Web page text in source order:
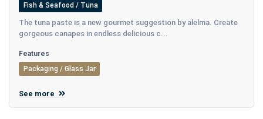
Fish & Seafood / Tuna
The tuna paste is a new gourmet suggestion by alelma. Create
gorgeous canapes in endless delicious c...
Features
Packaging / Glass Jar
See more